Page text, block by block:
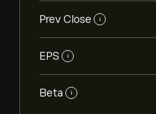
Prev Close i
EPS i
Beta i